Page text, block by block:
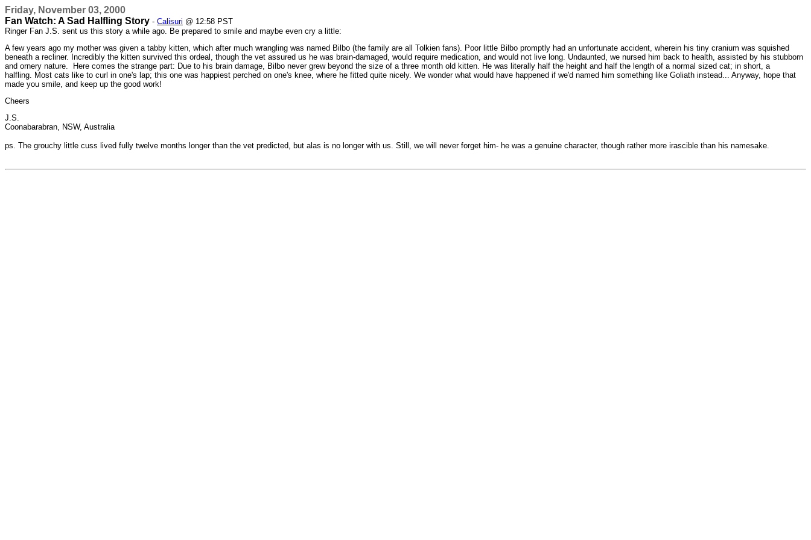
Friday, November 03, 2000
Fan Watch: A Sad Halfling Story - Calisuri @ 12:58 PST
Ringer Fan J.S. sent us this story a while ago. Be prepared to smile and maybe even cry a little:
A few years ago my mother was given a tabby kitten, which after much wrangling was named Bilbo (the family are all Tolkien fans). Poor little Bilbo promptly had an unfortunate accident, wherein his tiny cranium was squished
beneath a recliner. Incredibly the kitten survived this ordeal, though the vet assured us he was brain-damaged, would require medication, and would not live long. Undaunted, we nursed him back to health, assisted by his stubborn
and ornery nature. Here comes the strange part: Due to his brain damage, Bilbo never grew beyond the size of a three month old kitten. He was literally half the height and half the length of a normal sized cat; in short, a
halfling. Most cats like to curl in one's lap; this one was happiest perched on one's knee, where he fitted quite nicely. We wonder what would have happened if we'd named him something like Goliath instead... Anyway, hope that
made you smile, and keep up the good work!
Cheers
J.S.
Coonabarabran, NSW, Australia
ps. The grouchy little cuss lived fully twelve months longer than the vet predicted, but alas is no longer with us. Still, we will never forget him- he was a genuine character, though rather more irascible than his namesake.